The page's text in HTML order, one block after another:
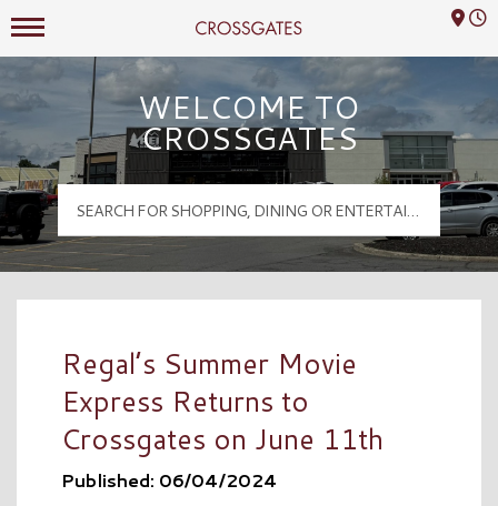
Crossgates Logo
Mall Hours
WELCOME TO
CROSSGATES
Regal’s Summer Movie
Express Returns to
Crossgates on June 11th
Published: 06/04/2024